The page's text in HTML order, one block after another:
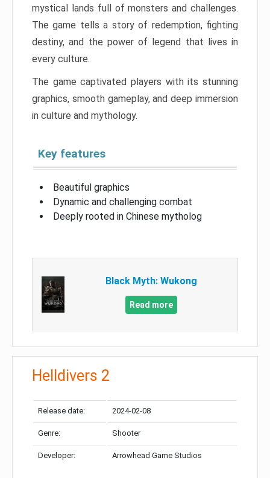
mystical lands full of monsters and challenges.
The game tells a story of redemption, fighting
destiny, and the power of legend that lives in
every culture.
The game captivated players with its stunning
graphics, smooth gameplay, and deep immersion
in culture and mythology.
Key features
Beautiful graphics
Dynamic and challenging combat
Deeply rooted in Chinese mytholog
Black Myth: Wukong
Read more
Helldivers 2
Release date: 2024-02-08
Genre: Shooter
Developer: Arrowhead Game Studios